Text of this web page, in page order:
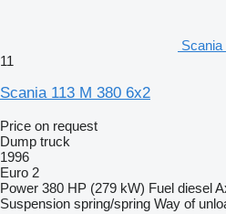
11
Scania 113 M 380 6x2
Price on request
Dump truck
1996
Euro 2
Power 380 HP (279 kW) Fuel diesel
Suspension spring/spring Way of